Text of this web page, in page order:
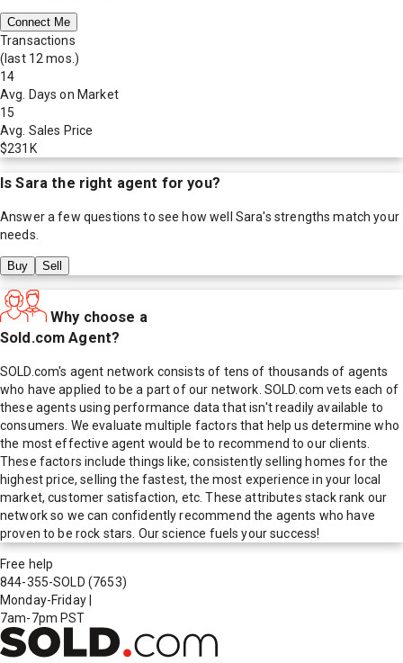
Connect Me
Transactions
(last 12 mos.)
14
Avg. Days on Market
15
Avg. Sales Price
$231K
IsSara the right agent for you?
Answer a few questions to see how well Sara's strengths match your
needs.
Buy Sell
Why choose a
Sold.com Agent?
SOLD.com's agent network consists of tens of thousands of agents
who have applied to be a part of our network. SOLD.com vets each of
these agents using performance data that isn't readily available to
consumers. We evaluate multiple factors that help us determine who
the most effective agent would be to recommend to our clients.
These factors include things like; consistently selling homes for the
highest price, selling the fastest, the most experience in your local
market, customer satisfaction, etc. These attributes stack rank our
network so we can confidently recommend the agents who have
proven to be rock stars. Our science fuels your success!
Free help
844-355-SOLD (7653)
Monday-Friday
7am-7pm PST